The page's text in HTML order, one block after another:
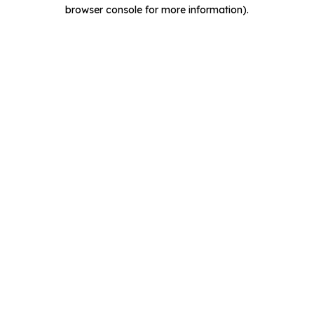
browser console for more information).